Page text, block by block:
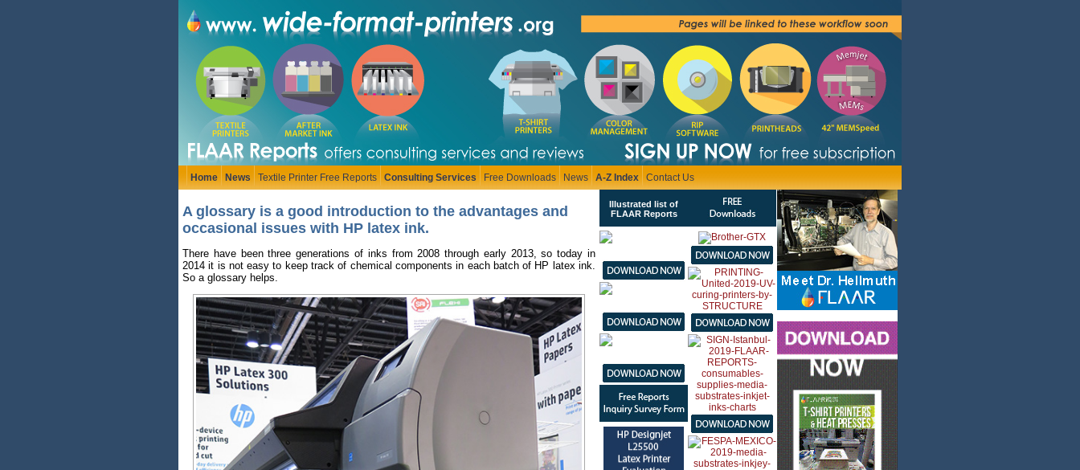
Home News Textile Printer Free Reports Consulting Services Free Downloads News A-Z Index Contact Us
A glossary is a good introduction to the advantages and
occasional issues with HP latex ink.
There have been three generations of inks from 2008 through early 2013, so today in
2014 it is not easy to keep track of chemical components in each batch of HP latex ink.
So a glossary helps.
Illustrated list of
FLAAR Reports